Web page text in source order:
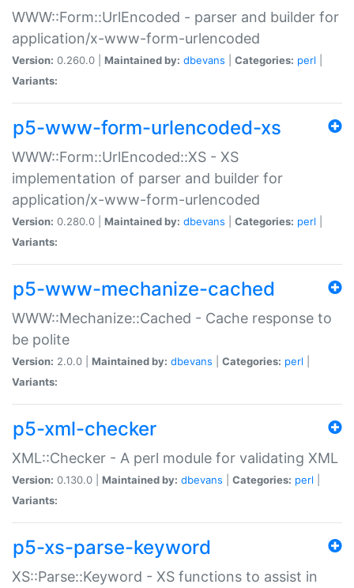
WWW::Form::UrlEncoded - parser and builder for
application/x-www-form-urlencoded
Version: 0.260.0 | Maintained by: dbevans Categories: perl
Variants:
p5-www-form-urlencoded-xs
WWW::Form::UrlEncoded::XS - XS
implementation of parser and builder for
application/x-www-form-urlencoded
Version: 0.280.0 | Maintained by: dbevans Categories: perl
Variants:
p5-www-mechanize-cached
WWW::Mechanize::Cached - Cache response to
be polite
Version: 2.0.0 | Maintained by: dbevans Categories: perl
Variants:
p5-xml-checker
XML::Checker - A perl module for validating XML
Version: 0.130.0 | Maintained by: dbevans Categories: perl
Variants:
p5-xs-parse-keyword
XS::Parse::Keyword - XS functions to assist in